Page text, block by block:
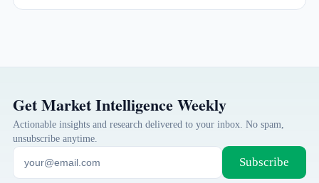
Get Market Intelligence Weekly
Actionable insights and research delivered to your inbox. No spam,
unsubscribe anytime.
Subscribe